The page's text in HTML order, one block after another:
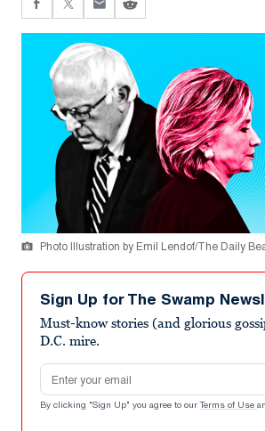
Photo Illustration by Emil Lendof/The Daily
Sign Up for The Swamp
Must-know stories (and glorious
D.C. mire.
Email address
By clicking "Sign Up" you agree to our Terms of Use